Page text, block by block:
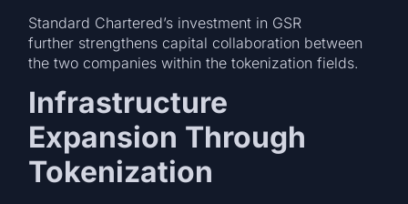
Standard Chartered’s investment in GSR
further strengthens capital collaboration between
the two companies within the tokenization fields.
Infrastructure
Expansion Through
Tokenization